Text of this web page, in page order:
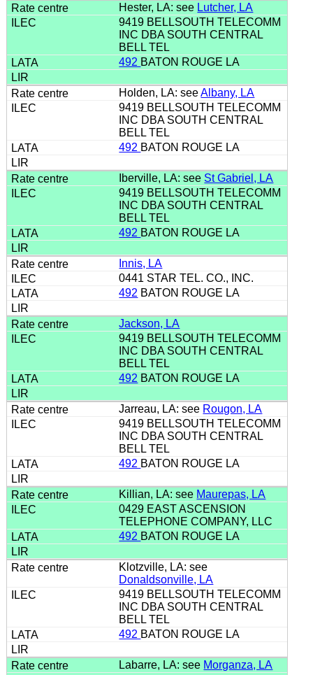
Hester, LA: see Lutcher, LA
9419 BELLSOUTH TELECOMM
INC DBA SOUTH CENTRAL
BELL TEL
492 BATON ROUGE LA
Holden, LA: seeAlbany, LA
9419 BELLSOUTH TELECOMM
INC DBA SOUTH CENTRAL
BELL TEL
492 BATON ROUGE LA
Iberville, LA: see St Gabriel, LA
9419 BELLSOUTH TELECOMM
INC DBA SOUTH CENTRAL
BELL TEL
492 BATON ROUGE LA
Innis, LA
0441 STAR TEL. CO., INC.
492 BATON ROUGE LA
Jackson, LA
9419 BELLSOUTH TELECOMM
INC DBA SOUTH CENTRAL
BELL TEL
492 BATON ROUGE LA
Jarreau, LA: see Rougon, LA
9419 BELLSOUTH TELECOMM
INC DBA SOUTH CENTRAL
BELL TEL
492 BATON ROUGE LA
Killian, LA: see Maurepas, LA
0429 EAST ASCENSION
TELEPHONE COMPANY, LLC
492 BATON ROUGE LA
Klotzville, LA: see
Donaldsonville, LA
9419 BELLSOUTH TELECOMM
INC DBA SOUTH CENTRAL
BELL TEL
492 BATON ROUGE LA
Labarre, LA: see Morganza, LA